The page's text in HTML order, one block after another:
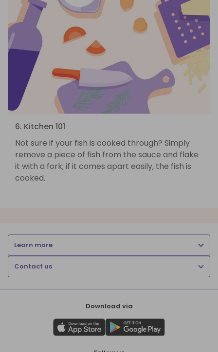
6. Kitchen 101
Not sure if your fish is cooked through? Simply
remove a piece of fish from the sauce and flake
it with a fork; if it comes apart easily, the fish is
cooked.
Learn more
Contact us
Download via